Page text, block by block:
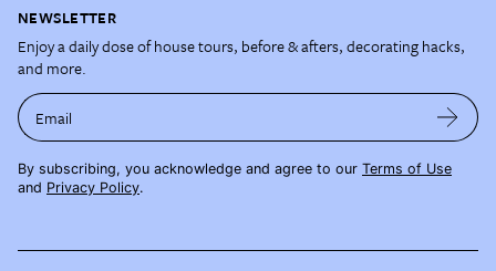
NEWSLETTER
Enjoy a daily dose of house tours, before & afters, decorating hacks,
and more.
Email
By subscribing, you acknowledge and agree to our Terms of Use
and Privacy Policy.